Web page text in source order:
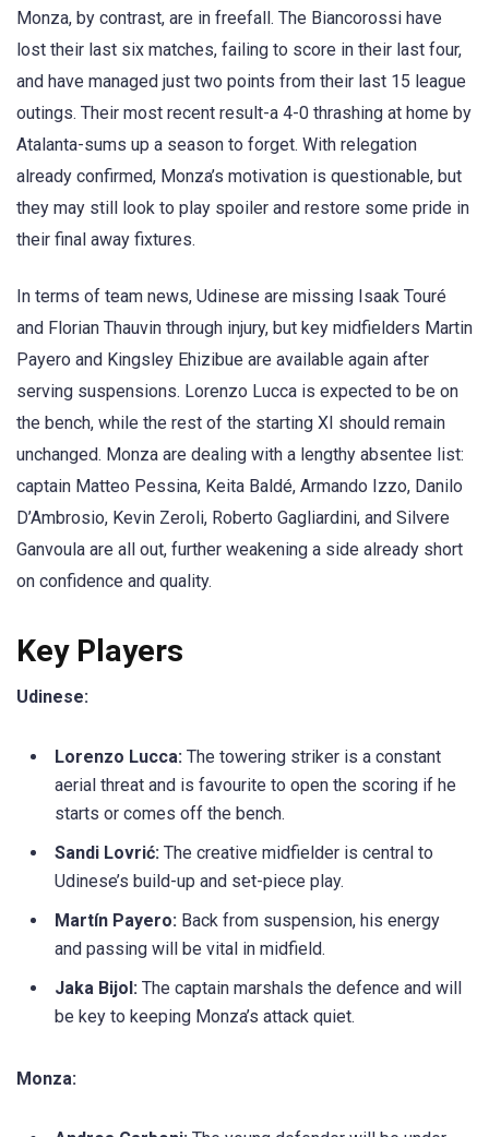
Monza, by contrast, are in freefall. The Biancorossi have
lost their last six matches, failing to score in their last four,
and have managed just two points from their last 15 league
outings. Their most recent result-a 4-0 thrashing at home by
Atalanta-sums up a season to forget. With relegation
already confirmed, Monza’s motivation is questionable, but
they may still look to play spoiler and restore some pride in
their final away fixtures.
In terms of team news, Udinese are missing Isaak Touré
and Florian Thauvin through injury, but key midfielders Martin
Payero and Kingsley Ehizibue are available again after
serving suspensions. Lorenzo Lucca is expected to be on
the bench, while the rest of the starting XI should remain
unchanged. Monza are dealing with a lengthy absentee list:
captain Matteo Pessina, Keita Baldé, Armando Izzo, Danilo
D’Ambrosio, Kevin Zeroli, Roberto Gagliardini, and Silvere
Ganvoula are all out, further weakening a side already short
on confidence and quality.
Key Players
Udinese:
Lorenzo Lucca: The towering striker is a constant
aerial threat and is favourite to open the scoring if he
starts or comes off the bench.
Sandi Lovrić: The creative midfielder is central to
Udinese’s build-up and set-piece play.
Martín Payero: Back from suspension, his energy
and passing will be vital in midfield.
Jaka Bijol: The captain marshals the defence and will
be key to keeping Monza’s attack quiet.
Monza: